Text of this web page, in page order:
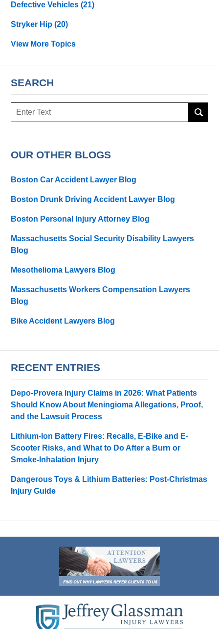
Defective Vehicles(21)
Stryker Hip(20)
View More Topics
SEARCH
Search
OUR OTHER BLOGS
Boston Car Accident Lawyer Blog
Boston Drunk Driving Accident Lawyer Blog
Boston Personal Injury Attorney Blog
Massachusetts Social Security Disability Lawyers
Blog
Mesothelioma Lawyers Blog
Massachusetts Workers Compensation Lawyers
Blog
Bike Accident Lawyers Blog
RECENT ENTRIES
Depo-Provera Injury Claims in 2026: What Patients
Should Know About Meningioma Allegations, Proof,
and the Lawsuit Process
Lithium-Ion Battery Fires: Recalls, E-Bike and E-
Scooter Risks, and What to Do After a Burn or
Smoke-Inhalation Injury
Dangerous Toys & Lithium Batteries: Post-Christmas
Injury Guide
Information